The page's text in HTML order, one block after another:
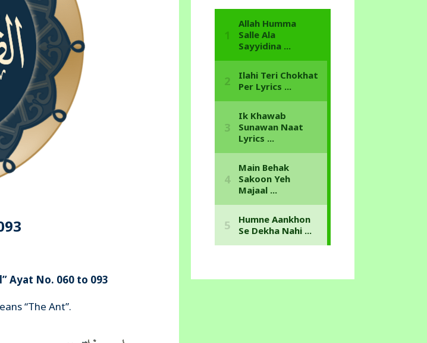
Ayat No. 060 to 093
“The Ant”.